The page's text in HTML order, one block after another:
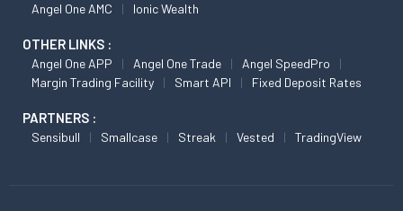
Angel One AMC Ionic Wealth
OTHER LINKS :
Angel One APP Angel One Trade
Angel SpeedPro
Margin Trading Facility
Smart API Fixed Deposit Rates
PARTNERS :
Sensibull Smallcase Streak Vested TradingView